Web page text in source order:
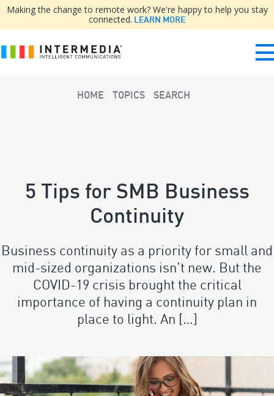
Making the change to remote work? We're happy to help you stay
connected. LEARN MORE
HOME TOPICS SEARCH
5 Tips for SMB Business
Continuity
Business continuity as a priority for small and
mid-sized organizations isn’t new. But the
COVID-19 crisis brought the critical
importance of having a continuity plan in
place to light. An […]